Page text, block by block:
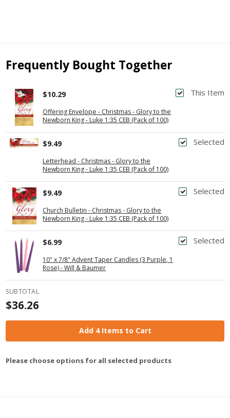
Frequently Bought Together
This Item
Offering Envelope - Christmas - Glory to the
Newborn King - Luke 1:35 CEB (Pack of 100)
$10.29
Selected
Letterhead - Christmas - Glory to the
Newborn King - Luke 1:35 CEB (Pack of 100)
$9.49
Selected
Church Bulletin - Christmas - Glory to the
Newborn King - Luke 1:35 CEB (Pack of 100)
$9.49
Selected
10" x 7/8" Advent Taper Candles (3 Purple, 1
Rose) - Will & Baumer
$6.99
SUBTOTAL
$36.26
Add 4 Items to Cart
Please choose options for all selected products